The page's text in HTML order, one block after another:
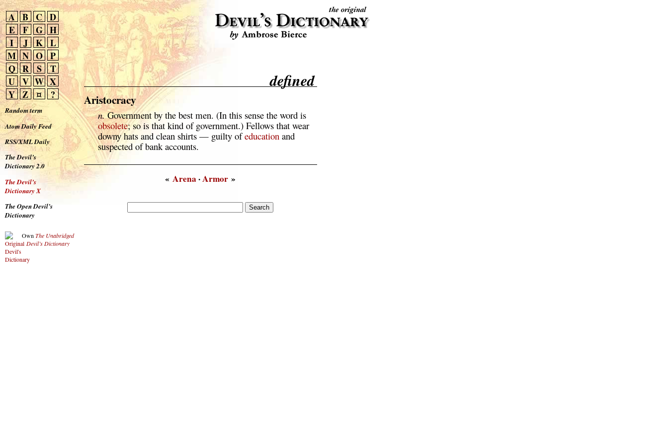
A B C D
E
F G H
I
J K L
M N O P
Q R S
T
U V W X
Y Z ¤ ?
Random term
Atom Daily Feed
RSS/XML Daily
The Devil’s
Dictionary 2.0
The Devil’s
Dictionary X
The Open Devil’s
Dictionary
Own The Unabridged
Devil’s Dictionary
defined
Aristocracy
n.Government by the best men. (In this sense the word is
obsolete; so is that kind of government.) Fellows that wear
downy hats and clean shirts — guilty ofeducationand
suspected of bank accounts.
«Arena ·Armor »